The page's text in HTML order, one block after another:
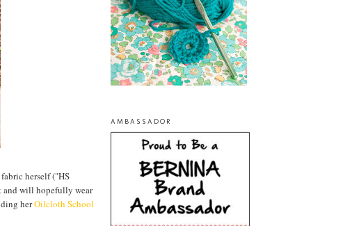
herself ("HS
and will hopefully wear
herOilcloth School
AMBASSADOR